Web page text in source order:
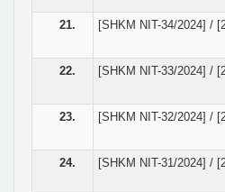
21. [SHKM NIT-34/2024] /
22. [SHKM NIT-33/2024] /
23. [SHKM NIT-32/2024] /
24. [SHKM NIT-31/2024] /